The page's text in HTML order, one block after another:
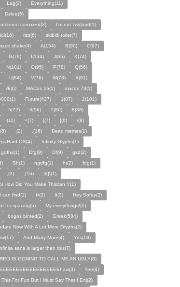
Lag(3)
Everything(11)
Delee(5)
comment(3)
I'm not Twklaud(1)
rizz(6)
skibidi toilet(7)
shake(4) A(154) B(90)
C(97)
G(79) I(134) J(65)
K(74)
N(101) O(95) P(78)
Q(56)
U(84) V(76) W(73)
X(91)
Æ(6) MACos 16(1)
macos 70(1)
Future(427) 1(87)
2(101)
5(72) 6(56) 7(80)
8(88)
-(11) =(7) [(7) ](6)
\(9)
‚(2) .(16)
Dead memes(1)
OS(4)
Infinity Glyphs(1)
gdfhs(1) Dfg(9) Df(9)
gsd(2)
Sh(1) ngdfg(1) ht(2)
fdg(1)
,;(2) ,(16)
]\[]\(1)
How Did You Make Thiscan Y(1)
can find(1)
Þ(2) ð(3)
Hey Sofay(2)
for spacing(5)
My everythings!(1)
bogos binted(2)
Greek(584)
Now With A Lot More Glyphs(2)
And Many More(4)
Yes(18)
sans is larger than this(7)
IS GONING TO CALL ME AN UGLY(8)
Yee(4)
This For Fun But I Must Say That I Enj(2)